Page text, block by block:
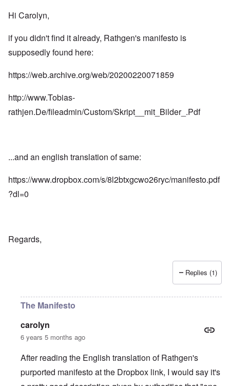
Hi Carolyn,
if you didn't find it already, Rathgen's manifesto is
supposedly found here:
https://web.archive.org/web/20200220071859
http://www.Tobias-
rathjen.De/fileadmin/Custom/Skript__mit_Bilder_.Pdf
...and an english translation of same:
https://www.dropbox.com/s/8l2btxgcwo26ryc/manifesto.pdf
?dl=0
Regards,
Replies (1)
The Manifesto
carolyn
6 years 5 months ago
After reading the English translation of Rathgen's
purported manifesto at the Dropbox link, I would say it's